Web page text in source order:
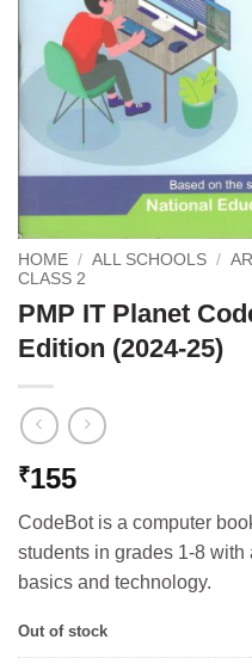
HOME / ALL SCHOOLS /
CLASS 2
PMP IT Planet
Edition (2024-25)
₹155
CodeBot is a computer
students in grades 1-8
basics and technology.
Out of stock